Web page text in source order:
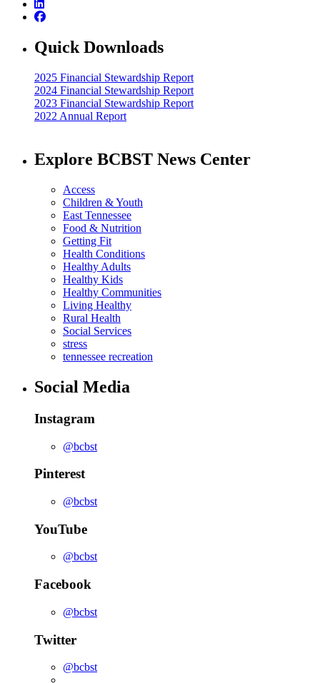
Quick Downloads
2025 Financial Stewardship Report
2024 Financial Stewardship Report
2023 Financial Stewardship Report
2022 Annual Report
Explore BCBST News Center
Access
Children & Youth
East Tennessee
Food & Nutrition
Getting Fit
Health Conditions
Healthy Adults
Healthy Kids
Healthy Communities
Living Healthy
Rural Health
Social Services
stress
tennessee recreation
Social Media
Instagram
@bcbst
Pinterest
@bcbst
YouTube
@bcbst
Facebook
@bcbst
Twitter
@bcbst